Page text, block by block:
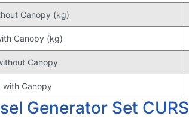
Canopy (kg)
Canopy (kg)
Canopy
with Canopy
Generator Set